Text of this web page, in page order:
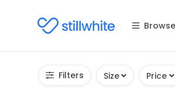
Browse
Filters Size Price